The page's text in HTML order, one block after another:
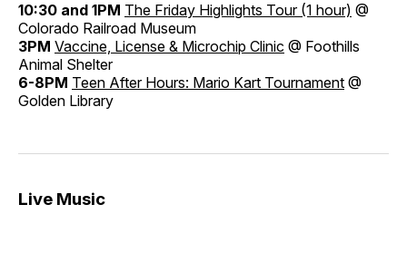
10:30 and 1PM The Friday Highlights Tour (1 hour) @
Colorado Railroad Museum
3PM Vaccine, License & Microchip Clinic @ Foothills
Animal Shelter
6-8PM Teen After Hours: Mario Kart Tournament @
Golden Library
Live Music